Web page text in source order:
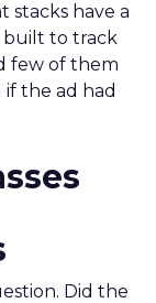
stacks have a
built to track
few of them
the ad had
Did the